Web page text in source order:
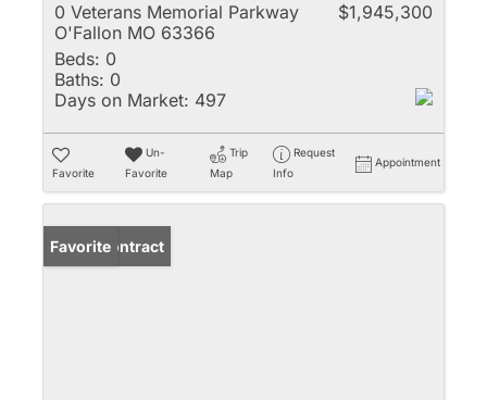
0 Veterans Memorial Parkway
O'Fallon MO 63366
$1,945,300
Beds: 0
Baths: 0
Days on Market: 497
Favorite
Un-
Favorite
Trip
Map
Request
Info
Appointment
Under Contract
Favorite